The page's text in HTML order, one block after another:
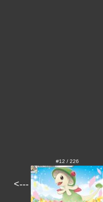
<---
#12 / 226